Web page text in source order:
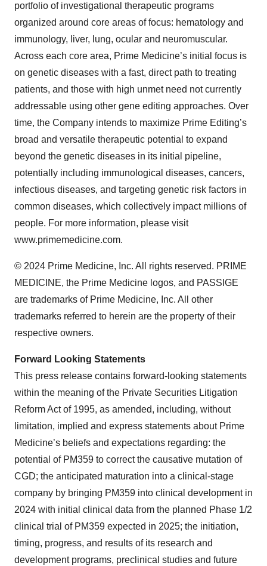
portfolio of investigational therapeutic programs
organized around core areas of focus: hematology and
immunology, liver, lung, ocular and neuromuscular.
Across each core area, Prime Medicine’s initial focus is
on genetic diseases with a fast, direct path to treating
patients, and those with high unmet need not currently
addressable using other gene editing approaches. Over
time, the Company intends to maximize Prime Editing’s
broad and versatile therapeutic potential to expand
beyond the genetic diseases in its initial pipeline,
potentially including immunological diseases, cancers,
infectious diseases, and targeting genetic risk factors in
common diseases, which collectively impact millions of
people. For more information, please visit
www.primemedicine.com.
© 2024 Prime Medicine, Inc. All rights reserved. PRIME
MEDICINE, the Prime Medicine logos, and PASSIGE
are trademarks of Prime Medicine, Inc. All other
trademarks referred to herein are the property of their
respective owners.
Forward Looking Statements
This press release contains forward-looking statements
within the meaning of the Private Securities Litigation
Reform Act of 1995, as amended, including, without
limitation, implied and express statements about Prime
Medicine’s beliefs and expectations regarding: the
potential of PM359 to correct the causative mutation of
CGD; the anticipated maturation into a clinical-stage
company by bringing PM359 into clinical development in
2024 with initial clinical data from the planned Phase 1/2
clinical trial of PM359 expected in 2025; the initiation,
timing, progress, and results of its research and
development programs, preclinical studies and future